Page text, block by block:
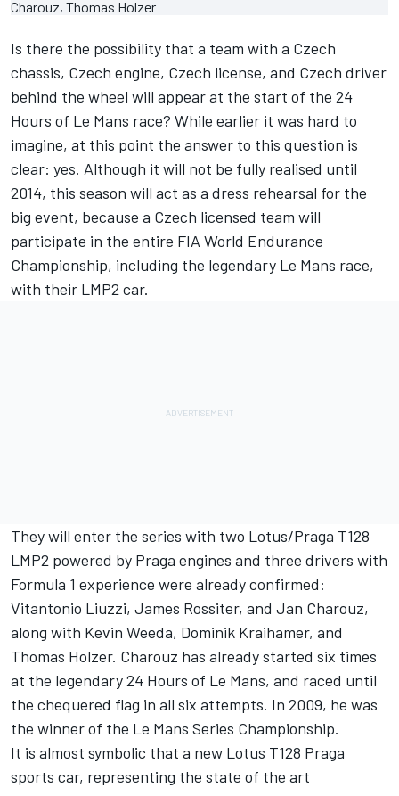
Is there the possibility that a team with a Czech
chassis, Czech engine, Czech license, and Czech driver
behind the wheel will appear at the start of the 24
Hours of Le Mans race? While earlier it was hard to
imagine, at this point the answer to this question is
clear: yes. Although it will not be fully realised until
2014, this season will act as a dress rehearsal for the
big event, because a Czech licensed team will
participate in the entire FIA World Endurance
Championship, including the legendary Le Mans race,
with their LMP2 car.
They will enter the series with two Lotus/Praga T128
LMP2 powered by Praga engines and three drivers with
Formula 1 experience were already confirmed:
Vitantonio Liuzzi, James Rossiter, and Jan Charouz,
along with Kevin Weeda, Dominik Kraihamer, and
Thomas Holzer. Charouz has already started six times
at the legendary 24 Hours of Le Mans, and raced until
the chequered flag in all six attempts. In 2009, he was
the winner of the Le Mans Series Championship.
It is almost symbolic that a new Lotus T128 Praga
sports car, representing the state of the art